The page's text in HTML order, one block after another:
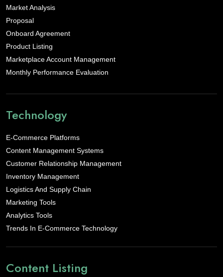
Market Analysis
Proposal
Onboard Agreement
Product Listing
Marketplace Account Management
Monthly Performance Evaluation
Technology
E-Commerce Platforms
Content Management Systems
Customer Relationship Management
Inventory Management
Logistics And Supply Chain
Marketing Tools
Analytics Tools
Trends In E-Commerce Technology
Content Listing